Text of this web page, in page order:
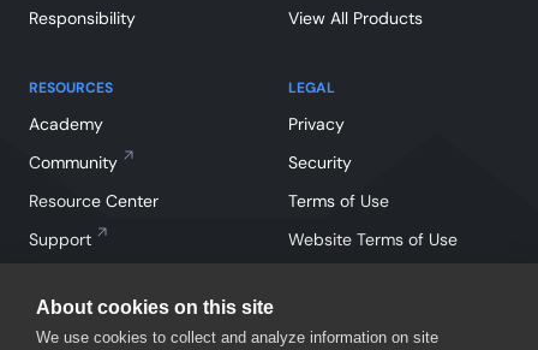
About cookies on this site
We use cookies to collect and analyze information on site
Responsibility
RESOURCES
Academy
Community
Resource Center
Support
View All Products
LEGAL
Privacy
Security
Terms of Use
Website Terms of Use